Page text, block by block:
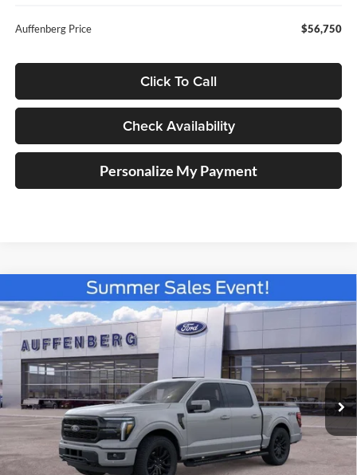
Auffenberg Price $56,750
Click To Call
Check Availability
Personalize My Payment
2026Ford F-150Lariat
Special Offer
Price Drop
Auffenberg Ford North
VIN:1FTFW5L84TFA82579 Stock:67310
Model:W5L
In Stock Ext. Int.
BUY FINANCE
$63,233
AUFFENBERG PRICE
Less
Compare Vehicle